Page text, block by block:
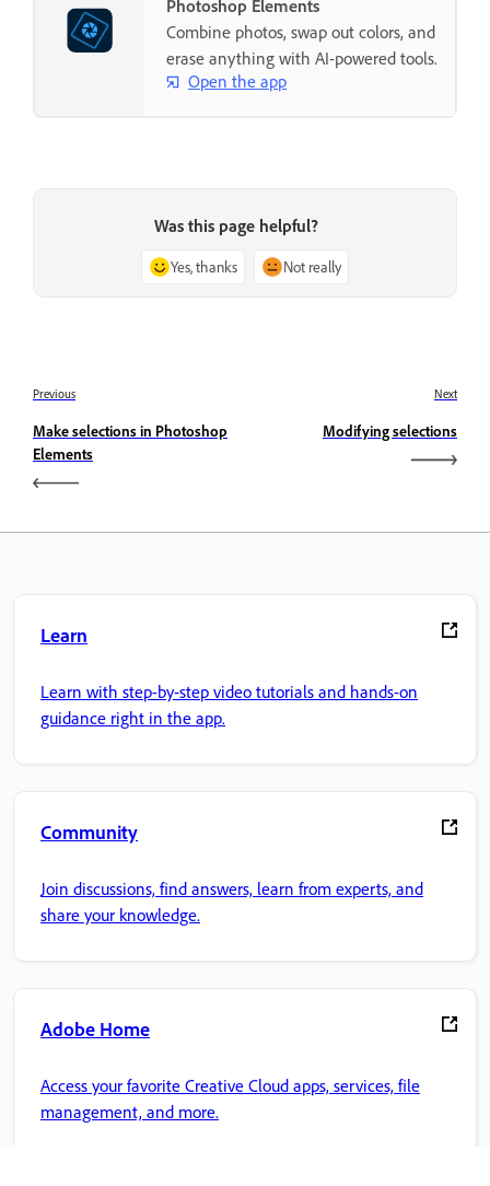
Photoshop Elements
Combine photos, swap out colors, and
erase anything with AI-powered tools.
Open the app
Was this page helpful?
Yes, thanks Not really
Previous
Make selections in Photoshop
Elements
Next
Modifying selections
Learn
Learn with step-by-step video tutorials and hands-on
guidance right in the app.
Community
Join discussions, find answers, learn from experts, and
share your knowledge.
Adobe Home
Access your favorite Creative Cloud apps, services, file
management, and more.